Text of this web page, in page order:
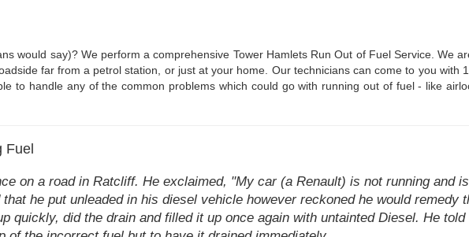
would say)? We perform a comprehensive Tower Hamlets Run Out of Fuel Service. We
far from a petrol station, or just at your home. Our technicians can come to you with
to handle any of the common problems which could go with running out of fuel - like
Fuel
on a road in Ratcliff. He exclaimed, "My car (a Renault) is not running and
he put unleaded in his diesel vehicle however reckoned he would remedy
quickly, did the drain and filled it up once again with untainted Diesel. He